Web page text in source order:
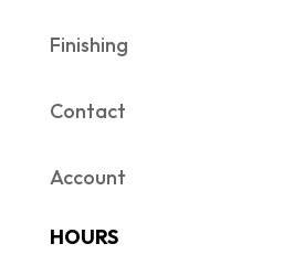
Finishing
Contact
Account
HOURS